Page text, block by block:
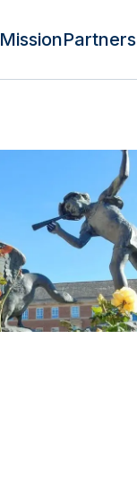
MissionPartners